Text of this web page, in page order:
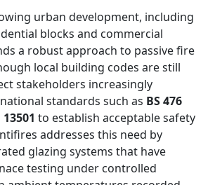
urban development, including
blocks and commercial
a robust approach to passive fire
local building codes are still
stakeholders increasingly
standards such as BS 476
13501 to establish acceptable safety
addresses this need by
glazing systems that have
testing under controlled